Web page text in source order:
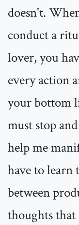
doesn't.
conduct a
lover, you
every action
your bottom
must stop
help me
have to learn
between
thoughts